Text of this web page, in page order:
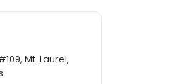
Mt. Laurel,